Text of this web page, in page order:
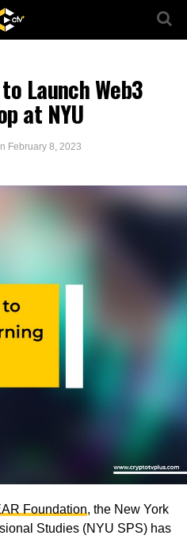
Launch Web3
at NYU
February 8, 2023
Foundation, the New York
Studies (NYU SPS) has